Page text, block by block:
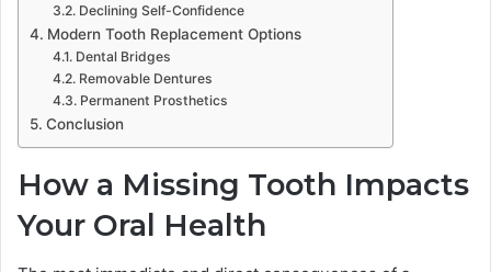
Declining Self-Confidence
Modern Tooth Replacement Options
Dental Bridges
Removable Dentures
Permanent Prosthetics
Conclusion
How a Missing Tooth Impacts
Your Oral Health